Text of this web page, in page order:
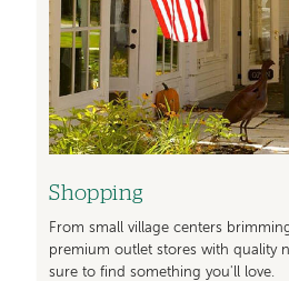
Shopping
From small village centers
premium outlet stores with quality
sure to find something you'll love.